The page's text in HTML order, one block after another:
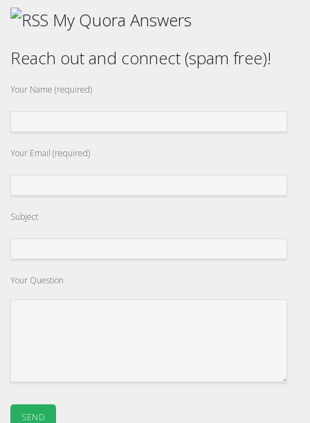
My Quora Answers
Reach out and connect (spam free)!
Your Name (required)
Your Email (required)
Subject
Your Question